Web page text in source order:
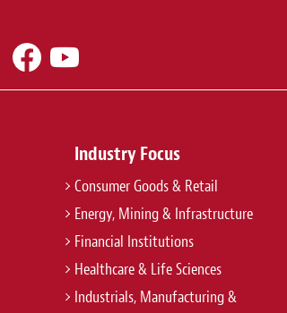
Industry Focus
Consumer Goods & Retail
Energy, Mining & Infrastructure
Financial Institutions
Healthcare & Life Sciences
Industrials, Manufacturing &